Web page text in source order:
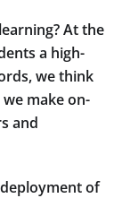
At the
a high-
we think
make on-
and
of